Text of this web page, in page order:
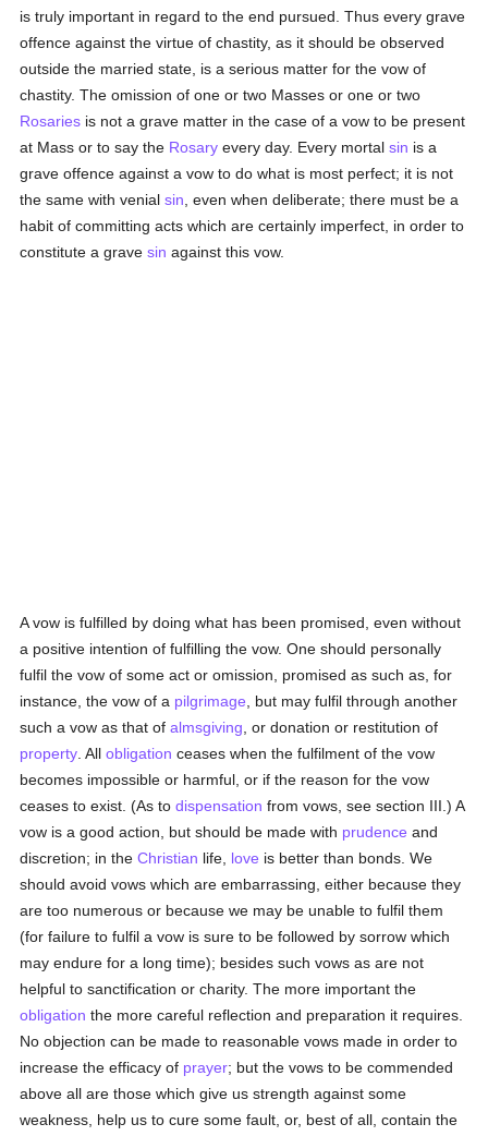
is truly important in regard to the end pursued. Thus every grave
offence against the virtue of chastity, as it should be observed
outside the married state, is a serious matter for the vow of
chastity. The omission of one or two Masses or one or two
Rosaries is not a grave matter in the case of a vow to be present
at Mass or to say the Rosary every day. Every mortalsin is a
grave offence against a vow to do what is most perfect; it is not
the same with venialsin , even when deliberate; there must be a
habit of committing acts which are certainly imperfect, in order to
constitute a gravesin against this vow.
A vow is fulfilled by doing what has been promised, even without
a positive intention of fulfilling the vow. One should personally
fulfil the vow of some act or omission, promised as such as, for
instance, the vow of a pilgrimage , but may fulfil through another
such a vow as that ofalmsgiving , or donation or restitution of
property . Allobligation ceases when the fulfilment of the vow
becomes impossible or harmful, or if the reason for the vow
ceases to exist. (As todispensation from vows, see section III.) A
vow is a good action, but should be made with prudence and
discretion; in theChristian life, love is better than bonds. We
should avoid vows which are embarrassing, either because they
are too numerous or because we may be unable to fulfil them
(for failure to fulfil a vow is sure to be followed by sorrow which
may endure for a long time); besides such vows as are not
helpful to sanctification or charity. The more important the
obligation the more careful reflection and preparation it requires.
No objection can be made to reasonable vows made in order to
increase the efficacy of prayer; but the vows to be commended
above all are those which give us strength against some
weakness, help us to cure some fault, or, best of all, contain the